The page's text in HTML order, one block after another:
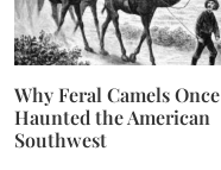
Why Feral Camels Once
Haunted the American
Southwest